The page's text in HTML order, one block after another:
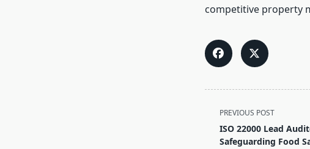
competitive property
<span
class="nav-
subtitle
PREVIOUS POST
ISO 22000 Lead
Safeguarding Food